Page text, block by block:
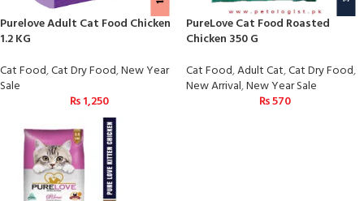
Purelove Adult Cat Food Chicken
1.2 KG
Cat Food,Cat Dry Food,New Year
Sale
₨1,250
PureLove Cat Food Roasted
Chicken 350 G
Cat Food,Adult Cat,Cat Dry Food,
New Arrival,New Year Sale
₨570